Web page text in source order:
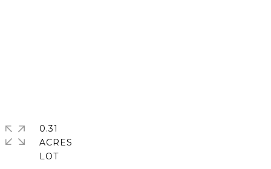
0.31
ACRES